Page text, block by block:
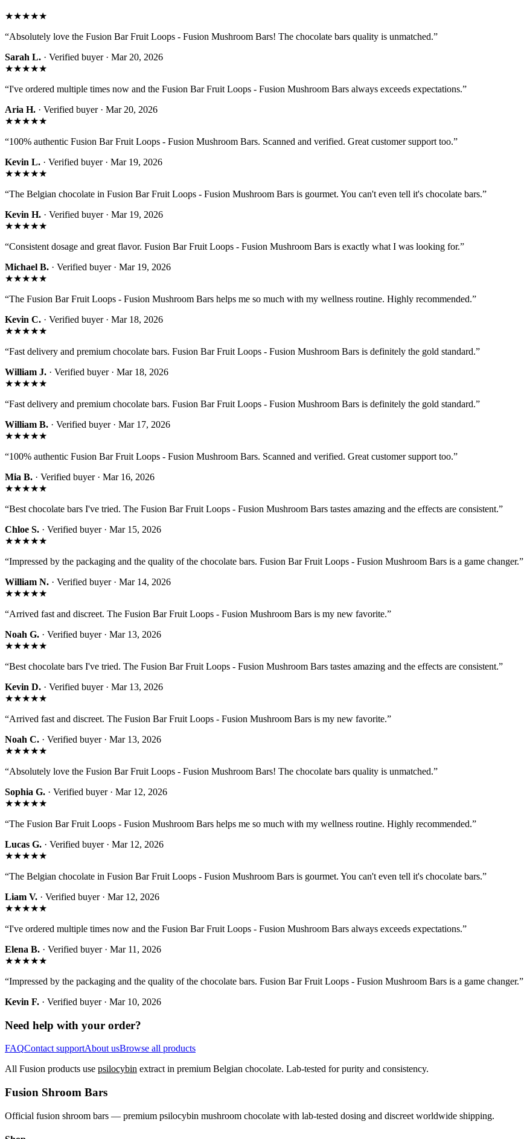
★★★★★
“Absolutely love the Fusion Bar Fruit Loops - Fusion Mushroom Bars! The chocolate bars quality is unmatched.”
Sarah L. · Verified buyer · Mar 20, 2026
★★★★★
“I've ordered multiple times now and the Fusion Bar Fruit Loops - Fusion Mushroom Bars always exceeds expectations.”
Aria H. · Verified buyer · Mar 20, 2026
★★★★★
“100% authentic Fusion Bar Fruit Loops - Fusion Mushroom Bars. Scanned and verified. Great customer support too.”
Kevin L. · Verified buyer · Mar 19, 2026
★★★★★
“The Belgian chocolate in Fusion Bar Fruit Loops - Fusion Mushroom Bars is gourmet. You can't even tell it's chocolate bars.”
Kevin H. · Verified buyer · Mar 19, 2026
★★★★★
“Consistent dosage and great flavor. Fusion Bar Fruit Loops - Fusion Mushroom Bars is exactly what I was looking for.”
Michael B. · Verified buyer · Mar 19, 2026
★★★★★
“The Fusion Bar Fruit Loops - Fusion Mushroom Bars helps me so much with my wellness routine. Highly recommended.”
Kevin C. · Verified buyer · Mar 18, 2026
★★★★★
“Fast delivery and premium chocolate bars. Fusion Bar Fruit Loops - Fusion Mushroom Bars is definitely the gold standard.”
William J. · Verified buyer · Mar 18, 2026
★★★★★
“Fast delivery and premium chocolate bars. Fusion Bar Fruit Loops - Fusion Mushroom Bars is definitely the gold standard.”
William B. · Verified buyer · Mar 17, 2026
★★★★★
“100% authentic Fusion Bar Fruit Loops - Fusion Mushroom Bars. Scanned and verified. Great customer support too.”
Mia B. · Verified buyer · Mar 16, 2026
★★★★★
“Best chocolate bars I've tried. The Fusion Bar Fruit Loops - Fusion Mushroom Bars tastes amazing and the effects are consistent.”
Chloe S. · Verified buyer · Mar 15, 2026
★★★★★
“Impressed by the packaging and the quality of the chocolate bars. Fusion Bar Fruit Loops - Fusion Mushroom Bars is a game changer.”
William N. · Verified buyer · Mar 14, 2026
★★★★★
“Arrived fast and discreet. The Fusion Bar Fruit Loops - Fusion Mushroom Bars is my new favorite.”
Noah G. · Verified buyer · Mar 13, 2026
★★★★★
“Best chocolate bars I've tried. The Fusion Bar Fruit Loops - Fusion Mushroom Bars tastes amazing and the effects are consistent.”
Kevin D. · Verified buyer · Mar 13, 2026
★★★★★
“Arrived fast and discreet. The Fusion Bar Fruit Loops - Fusion Mushroom Bars is my new favorite.”
Noah C. · Verified buyer · Mar 13, 2026
★★★★★
“Absolutely love the Fusion Bar Fruit Loops - Fusion Mushroom Bars! The chocolate bars quality is unmatched.”
Sophia G. · Verified buyer · Mar 12, 2026
★★★★★
“The Fusion Bar Fruit Loops - Fusion Mushroom Bars helps me so much with my wellness routine. Highly recommended.”
Lucas G. · Verified buyer · Mar 12, 2026
★★★★★
“The Belgian chocolate in Fusion Bar Fruit Loops - Fusion Mushroom Bars is gourmet. You can't even tell it's chocolate bars.”
Liam V. · Verified buyer · Mar 12, 2026
★★★★★
“I've ordered multiple times now and the Fusion Bar Fruit Loops - Fusion Mushroom Bars always exceeds expectations.”
Elena B. · Verified buyer · Mar 11, 2026
★★★★★
“Impressed by the packaging and the quality of the chocolate bars. Fusion Bar Fruit Loops - Fusion Mushroom Bars is a game changer.”
Kevin F. · Verified buyer · Mar 10, 2026
Need help with your order?
FAQContact supportAbout usBrowse all products
All Fusion products use psilocybin extract in premium Belgian chocolate. Lab-tested for purity and consistency.
Fusion Shroom Bars
Official fusion shroom bars — premium psilocybin mushroom chocolate with lab-tested dosing and discreet worldwide shipping.